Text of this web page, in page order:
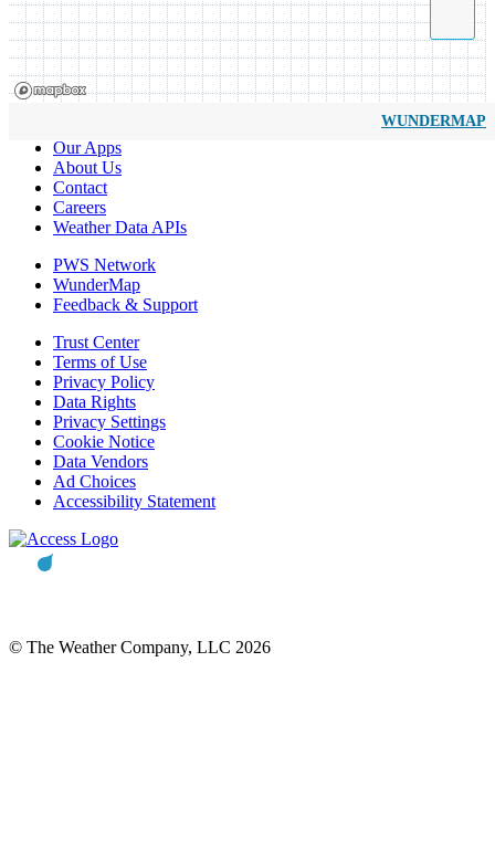
WUNDERMAP
Our Apps
About Us
Contact
Careers
Weather Data APIs
PWS Network
WunderMap
Feedback & Support
Trust Center
Terms of Use
Privacy Policy
Data Rights
Privacy Settings
Cookie Notice
Data Vendors
Ad Choices
Accessibility Statement
© The Weather Company, LLC 2026